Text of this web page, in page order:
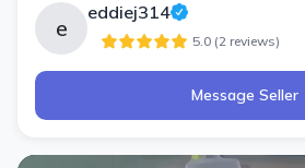
e
eddiej314
5.0 (2 reviews)
Message Seller